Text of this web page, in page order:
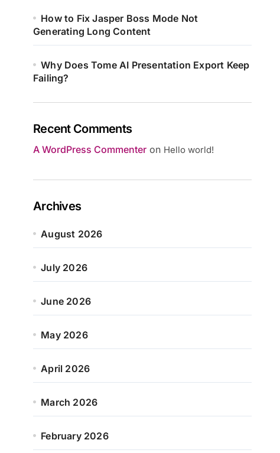
How to Fix Jasper Boss Mode Not
Generating Long Content
Why Does Tome AI Presentation Export Keep
Failing?
Recent Comments
A WordPress Commenter on Hello world!
Archives
August 2026
July 2026
June 2026
May 2026
April 2026
March 2026
February 2026